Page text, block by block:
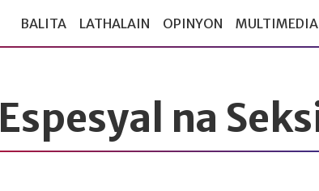
BALITA LATHALAIN OPINYON MULTIMEDIA
Espesyal na